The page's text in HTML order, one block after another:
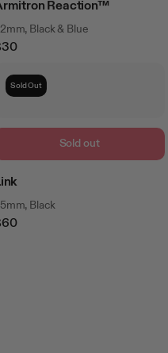
Reaction™
Black & Blue
Sold Out
Sold out
Black